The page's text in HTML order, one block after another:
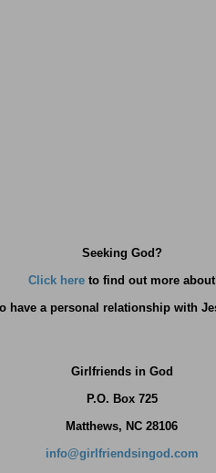
Seeking God?
Click here to find out more about
have a personal relationship with
Girlfriends in God
P.O. Box725
Matthews, NC 28106
info@girlfriendsingod.com